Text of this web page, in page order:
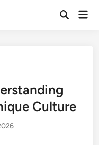
Open
Culture